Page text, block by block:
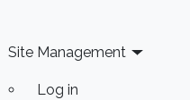
Site Management
Log in